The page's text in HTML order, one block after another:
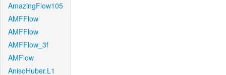
AmazingFlow105
AMFFlow
AMFFlow
AMFFlow_3f
AMFlow
AnisoHuber.L1